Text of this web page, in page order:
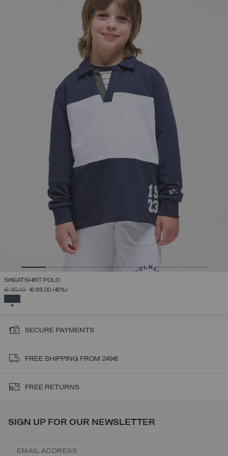
SWEATSHIRT POLO
PRICE REDUCED FROM
€ 115,00TO€ 69,00 (40%)
SECURE PAYMENTS
FREE SHIPPING FROM 249€
FREE RETURNS
SIGN UP FOR OUR NEWSLETTER